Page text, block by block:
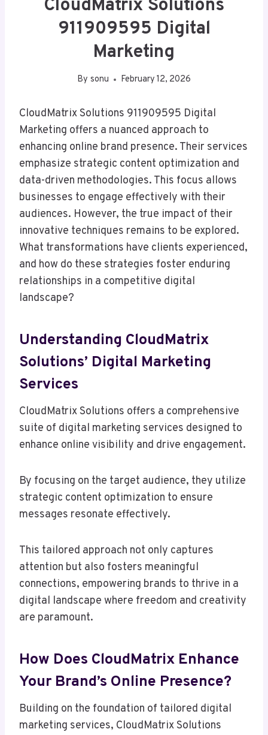
CloudMatrix Solutions
911909595 Digital
Marketing
By sonu February 12, 2026
CloudMatrix Solutions 911909595 Digital
Marketing offers a nuanced approach to
enhancing online brand presence. Their services
emphasize strategic content optimization and
data-driven methodologies. This focus allows
businesses to engage effectively with their
audiences. However, the true impact of their
innovative techniques remains to be explored.
What transformations have clients experienced,
and how do these strategies foster enduring
relationships in a competitive digital
landscape?
Understanding CloudMatrix
Solutions’ Digital Marketing
Services
CloudMatrix Solutions offers a comprehensive
suite of digital marketing services designed to
enhance online visibility and drive engagement.
By focusing on the target audience, they utilize
strategic content optimization to ensure
messages resonate effectively.
This tailored approach not only captures
attention but also fosters meaningful
connections, empowering brands to thrive in a
digital landscape where freedom and creativity
are paramount.
How Does CloudMatrix Enhance
Your Brand’s Online Presence?
Building on the foundation of tailored digital
marketing services, CloudMatrix Solutions